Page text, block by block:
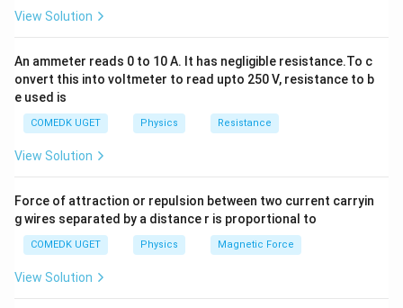
(which is180^\circ
180
= -1
W = pE \left( 1 - (-1) \right) =
W = (1 −(− 1)) = 2pE
Therefore:
p = \frac{5 \times 10^{-
=
2× ×104
5× 10 − 25
×104
5 ×1 0−25
−29
Now, the dipole moment
View Solution
An ammeter reads 0 to 10 A. It has negligible resistance.To c
onvert this into voltmeter to read upto 250 V, resistance to b
e used is
COMEDK UGET Physics Resistance
View Solution
Force of attraction or repulsion between two current carryin
g wires separated by a distance r is proportional to
COMEDK UGET Physics Magnetic Force
View Solution